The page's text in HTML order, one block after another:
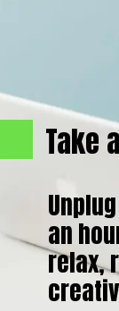
an
relax,
Take